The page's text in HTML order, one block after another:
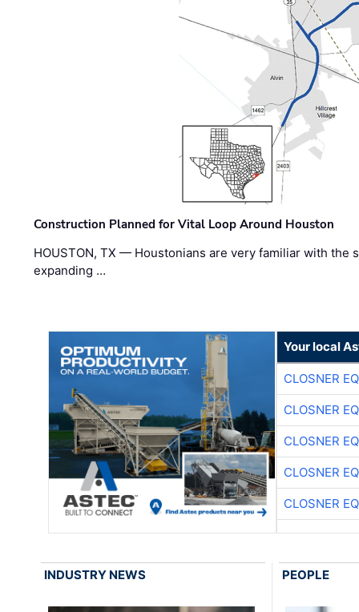
Construction Planned for Vital Loop Around Houston
HOUSTON, TX — Houstonians are very familiar with the
expanding …
Your local
CLOSNER
CLOSNER
CLOSNER
CLOSNER
CLOSNER
INDUSTRY NEWS PEOPLE